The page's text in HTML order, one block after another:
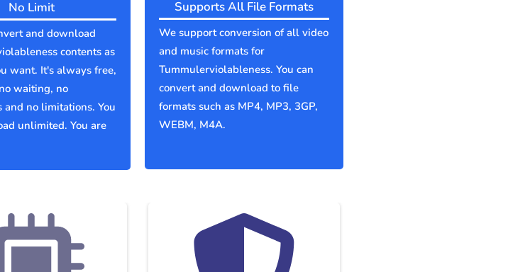
No Limit
and download
contents as
want. It's always free,
waiting, no
no limitations. You
unlimited. You are
Supports All File Formats
We support conversion of all video
and music formats for
Tummulerviolableness. You can
convert and download to file
formats such as MP4, MP3, 3GP,
WEBM, M4A.